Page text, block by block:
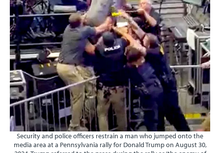
Security and police officers restrain a man who jumped onto the
media area at a Pennsylvania rally for Donald Trump on August 30,